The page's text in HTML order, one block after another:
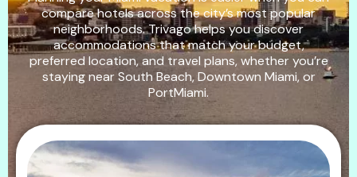
compare hotels across the city’s most popular
neighborhoods. Trivago helps you discover
accommodations that match your budget,
preferred location, and travel plans, whether you’re
staying near South Beach, Downtown Miami, or
PortMiami.